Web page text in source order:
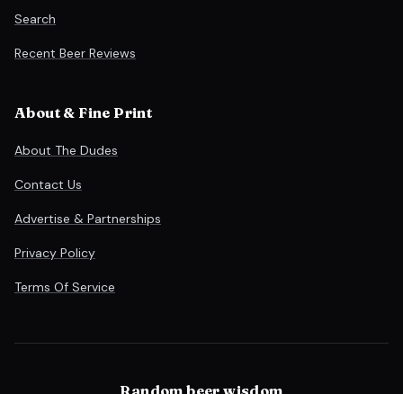
Search
Recent Beer Reviews
About & Fine Print
About The Dudes
Contact Us
Advertise & Partnerships
Privacy Policy
Terms Of Service
Random beer wisdom